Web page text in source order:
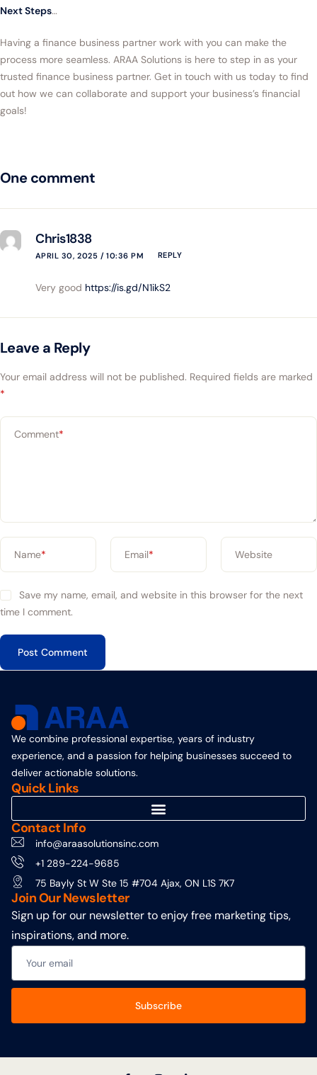
Next Steps…
Having a finance business partner work with you can make the
process more seamless. ARAA Solutions is here to step in as your
trusted finance business partner. Get in touch with us today to find
out how we can collaborate and support your business’s financial
goals!
One comment
Chris1838
APRIL 30, 2025 / 10:36 PM REPLY
Very good https://is.gd/N1ikS2
Leave a Reply
Your email address will not be published. Required fields are marked
*
Comment*
Name* Email* Website
Save my name, email, and website in this browser for the next
time I comment.
We combine professional expertise, years of industry
experience, and a passion for helping businesses succeed to
deliver actionable solutions.
Quick Links
Contact Info
info@araasolutionsinc.com
+1 289-224-9685
75 Bayly St W Ste 15 #704 Ajax, ON L1S 7K7
Join Our Newsletter
Sign up for our newsletter to enjoy free marketing tips,
inspirations, and more.
Subscribe